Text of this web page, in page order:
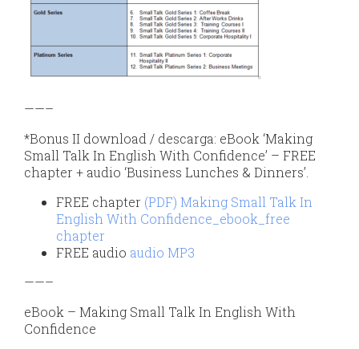
——–
*Bonus II download / descarga: eBook ‘Making
Small Talk In English With Confidence’ – FREE
chapter + audio ‘Business Lunches & Dinners’.
FREE chapter (PDF) Making Small Talk In
English With Confidence_ebook_free
chapter
FREE audio audio MP3
——–
eBook – Making Small Talk In English With
Confidence